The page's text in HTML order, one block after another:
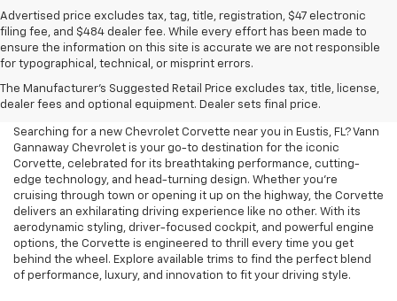
Advertised price excludes tax, tag, title, registration, $47 electronic
filing fee, and $484 dealer fee. While every effort has been made to
ensure the information on this site is accurate we are not responsible
for typographical, technical, or misprint errors.
The Manufacturer's Suggested Retail Price excludes tax, title, license,
dealer fees and optional equipment. Dealer sets final price.
Chevrolet Corvette For Sale
Near Me
Searching for a new Chevrolet Corvette near you in Eustis, FL? Vann
Gannaway Chevrolet is your go-to destination for the iconic
Corvette, celebrated for its breathtaking performance, cutting-
edge technology, and head-turning design. Whether you’re
cruising through town or opening it up on the highway, the Corvette
delivers an exhilarating driving experience like no other. With its
aerodynamic styling, driver-focused cockpit, and powerful engine
options, the Corvette is engineered to thrill every time you get
behind the wheel. Explore available trims to find the perfect blend
of performance, luxury, and innovation to fit your driving style.